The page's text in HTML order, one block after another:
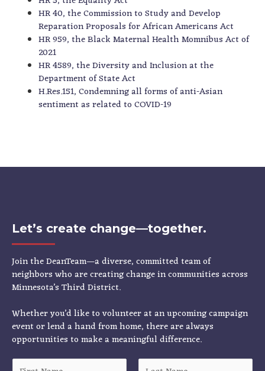
HR 40, the Commission to Study and Develop
Reparation Proposals for African Americans Act
HR 959, the Black Maternal Health Momnibus Act of
2021
HR 4589, the Diversity and Inclusion at the
Department of State Act
H.Res.151, Condemning all forms of anti-Asian
sentiment as related to COVID-19
Let’s create change—together.
Join the DeanTeam—a diverse, committed team of
neighbors who are creating change in communities across
Minnesota’s Third District.
Whether you’d like to volunteer at an upcoming campaign
event or lend a hand from home, there are always
opportunities to make a meaningful difference.